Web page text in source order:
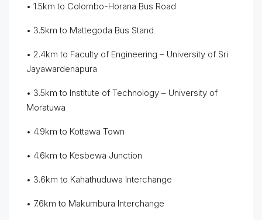
• 1.5km to Colombo-Horana Bus Road
• 3.5km to Mattegoda Bus Stand
• 2.4km to Faculty of Engineering – University of Sri
Jayawardenapura
• 3.5km to Institute of Technology – University of
Moratuwa
• 4.9km to Kottawa Town
• 4.6km to Kesbewa Junction
• 3.6km to Kahathuduwa Interchange
• 7.6km to Makumbura Interchange